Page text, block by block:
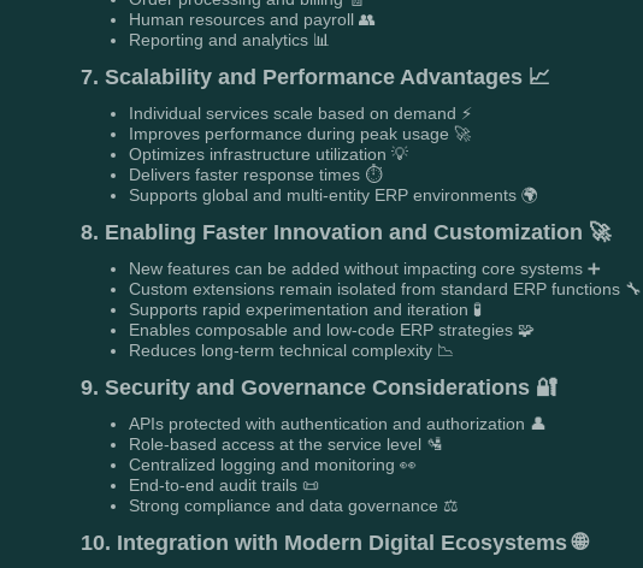
Human resources and payroll 👥
Reporting and analytics 📊
7. Scalability and Performance Advantages 📈
Individual services scale based on demand ⚡
Improves performance during peak usage 🚀
Optimizes infrastructure utilization 💡
Delivers faster response times ⏱️
Supports global and multi-entity ERP environments 🌍
8. Enabling Faster Innovation and Customization 🚀
New features can be added without impacting core systems ➕
Custom extensions remain isolated from standard ERP functions 🔧
Supports rapid experimentation and iteration 🧪
Enables composable and low-code ERP strategies 🧩
Reduces long-term technical complexity 📉
9. Security and Governance Considerations 🔐
APIs protected with authentication and authorization 👤
Role-based access at the service level 🛂
Centralized logging and monitoring 👀
End-to-end audit trails 📜
Strong compliance and data governance ⚖️
10. Integration with Modern Digital Ecosystems 🌐